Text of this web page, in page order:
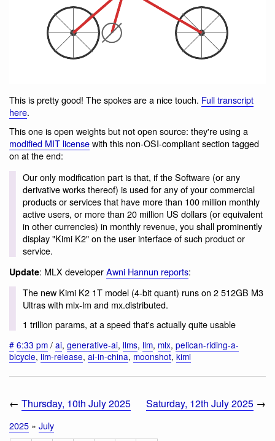
This is pretty good! The spokes are a nice touch. Full transcript
here.
This one is open weights but not open source: they're using a
modified MIT licensewith this non-OSI-compliant section tagged
on at the end:
Our only modification part is that, if the Software (or any
derivative works thereof) is used for any of your commercial
products or services that have more than 100 million monthly
active users, or more than 20 million US dollars (or equivalent
in other currencies) in monthly revenue, you shall prominently
display "Kimi K2" on the user interface of such product or
service.
Update: MLX developerAwni Hannun reports:
The new Kimi K2 1T model (4-bit quant) runs on 2 512GB M3
Ultras with mlx-lm and mx.distributed.
1 trillion params, at a speed that's actually quite usable
# 6:33 pm / ai, generative-ai, llms, llm, mlx, pelican-riding-a-
bicycle, llm-release, ai-in-china, moonshot, kimi
← Thursday, 10th July 2025 Saturday, 12th July 2025 →
2025 » July